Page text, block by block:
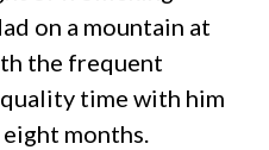
on a mountain at
the frequent
time with him
months.